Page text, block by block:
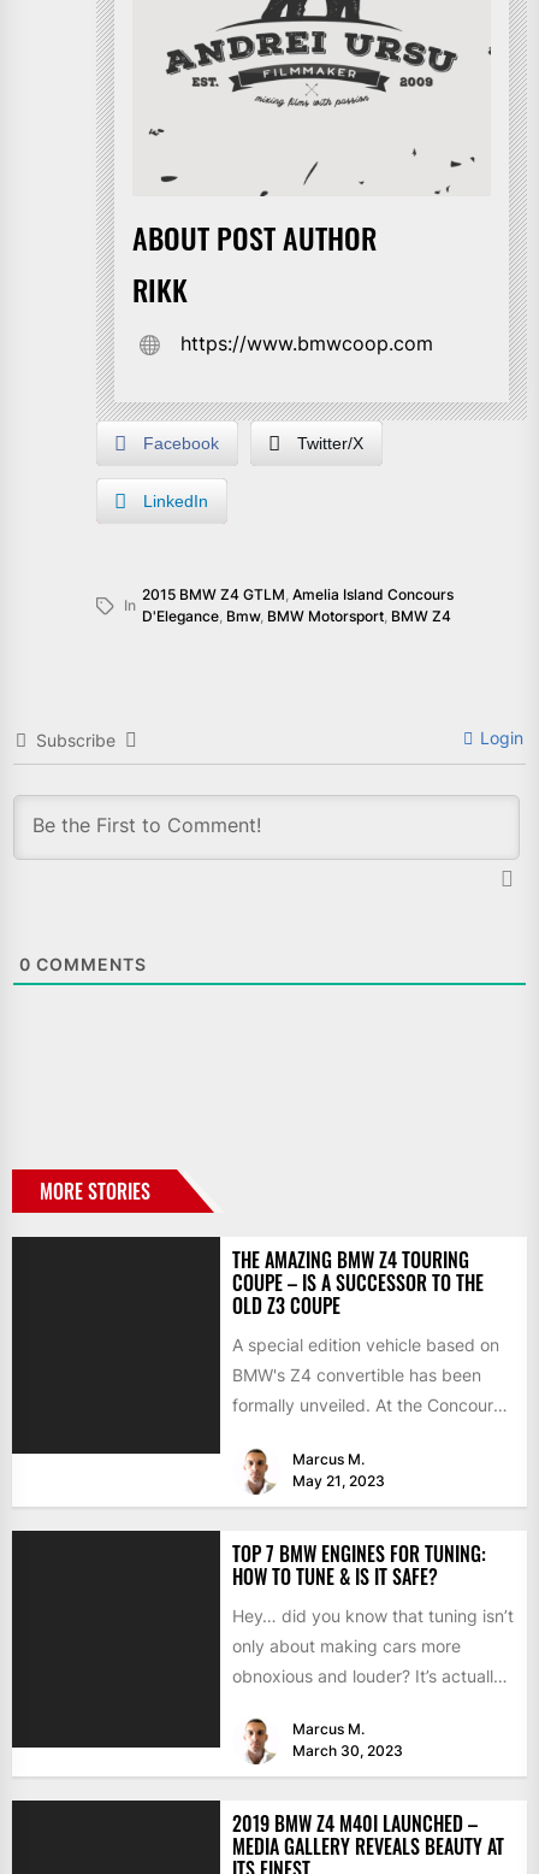
ABOUT POST AUTHOR
RIKK
https://www.bmwcoop.com
Facebook Twitter/X
LinkedIn
In
2015 BMW Z4 GTLM, Amelia Island Concours
D'Elegance, Bmw, BMW Motorsport, BMW Z4
Subscribe Login
0 COMMENTS
MORE STORIES
THE AMAZING BMW Z4 TOURING
COUPE – IS A SUCCESSOR TO THE
OLD Z3 COUPE
A special edition vehicle based on
BMW's Z4 convertible has been
formally unveiled. At the Concours
Marcus M.
May 21, 2023
TOP 7 BMW ENGINES FOR TUNING:
HOW TO TUNE & IS IT SAFE?
Hey… did you know that tuning isn’t
only about making cars more
obnoxious and louder? It’s actually
Marcus M.
March 30, 2023
2019 BMW Z4 M40I LAUNCHED –
MEDIA GALLERY REVEALS BEAUTY AT